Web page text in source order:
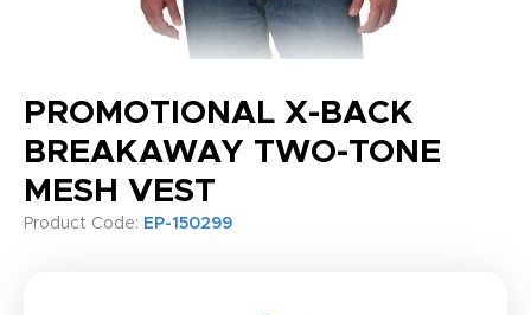
PROMOTIONAL X-BACK
BREAKAWAY TWO-TONE
MESH VEST
Product Code: EP-150299